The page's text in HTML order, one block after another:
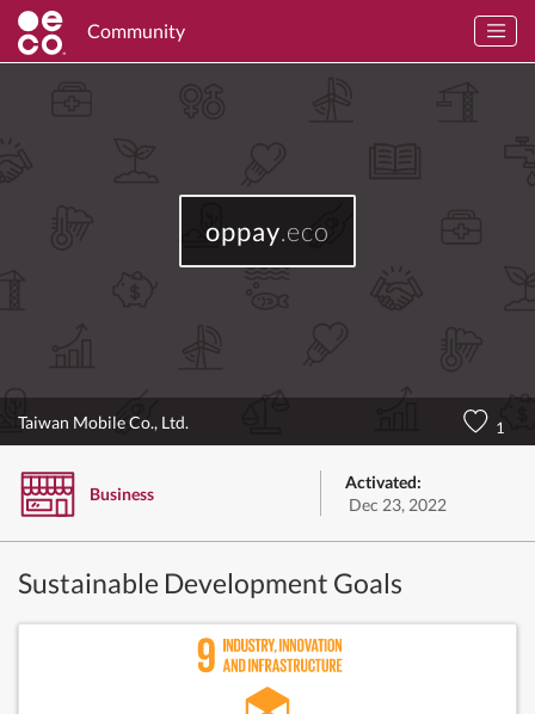
Community
oppay.eco
Taiwan Mobile Co., Ltd. 1
Business
Activated:
Dec 23, 2022
Sustainable Development Goals